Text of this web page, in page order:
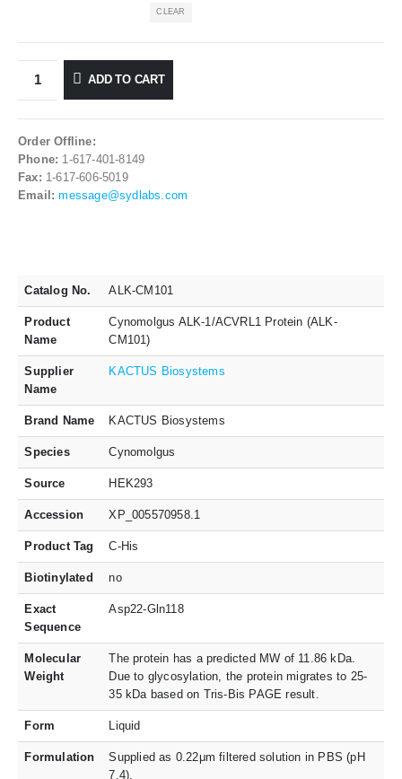
CLEAR
ADD TO CART
Order Offline:
Phone: 1-617-401-8149
Fax: 1-617-606-5019
Email: message@sydlabs.com
Catalog No. ALK-CM101
Product
Name
Cynomolgus ALK-1/ACVRL1 Protein (ALK-
CM101)
Supplier
Name
KACTUS Biosystems
Brand Name KACTUS Biosystems
Species Cynomolgus
Source HEK293
Accession XP_005570958.1
Product Tag C-His
Biotinylated no
Exact
Sequence
Asp22-Gln118
Molecular
Weight
The protein has a predicted MW of 11.86 kDa.
Due to glycosylation, the protein migrates to 25-
35 kDa based on Tris-Bis PAGE result.
Form Liquid
Formulation
Supplied as 0.22μm filtered solution in PBS (pH
7.4).